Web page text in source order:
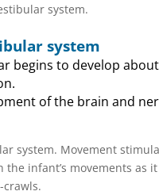
system.
system
begins to develop
of the brain and
system. Movement
infant’s movements as